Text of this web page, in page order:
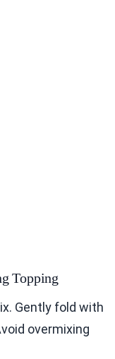
Topping
Gently fold with
overmixing